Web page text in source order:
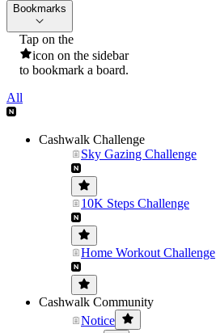
Bookmarks
Tap on the
icon on the sidebar
to bookmark a board.
All
Cashwalk Challenge
Sky Gazing Challenge
10K Steps Challenge
Home Workout Challenge
Cashwalk Community
Notice